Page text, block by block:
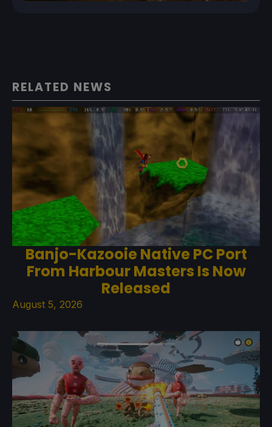
RELATED NEWS
Banjo-Kazooie Native PC Port
From Harbour Masters Is Now
Released
August 5, 2026